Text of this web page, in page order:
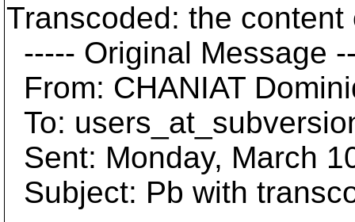
Transcoded: the
----- Original Message
From: CHANIAT
To:
Sent: Monday, March
Subject: Pb with